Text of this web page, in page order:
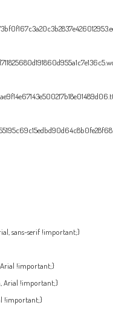
sans-serif !important;}
Arial !important;}
Arial !important;}
!important;}